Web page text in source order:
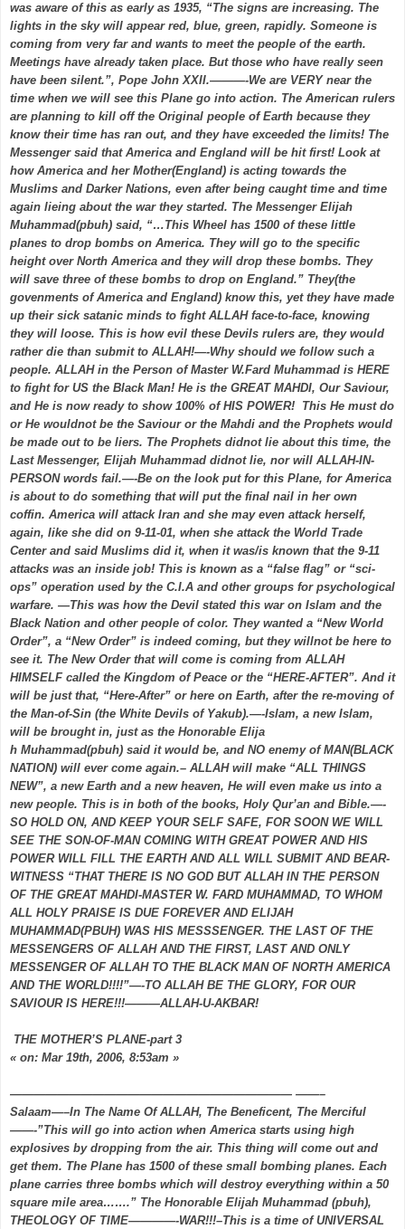
was aware of this as early as 1935, “The signs are increasing. The
lights in the sky will appear red, blue, green, rapidly. Someone is
coming from very far and wants to meet the people of the earth.
Meetings have already taken place. But those who have really seen
have been silent.”, Pope John XXII.———-We are VERY near the
time when we will see this Plane go into action. The American rulers
are planning to kill off the Original people of Earth because they
know their time has ran out, and they have exceeded the limits! The
Messenger said that America and England will be hit first! Look at
how America and her Mother(England) is acting towards the
Muslims and Darker Nations, even after being caught time and time
again lieing about the war they started. The Messenger Elijah
Muhammad(pbuh) said, “…This Wheel has 1500 of these little
planes to drop bombs on America. They will go to the specific
height over North America and they will drop these bombs. They
will save three of these bombs to drop on England.” They(the
govenments of America and England) know this, yet they have made
up their sick satanic minds to fight ALLAH face-to-face, knowing
they will loose. This is how evil these Devils rulers are, they would
rather die than submit to ALLAH!—-Why should we follow such a
people. ALLAH in the Person of Master W.Fard Muhammad is HERE
to fight for US the Black Man! He is the GREAT MAHDI, Our Saviour,
and He is now ready to show 100% of HIS POWER! This He must do
or He wouldnot be the Saviour or the Mahdi and the Prophets would
be made out to be liers. The Prophets didnot lie about this time, the
Last Messenger, Elijah Muhammad didnot lie, nor will ALLAH-IN-
PERSON words fail.—-Be on the look put for this Plane, for America
is about to do something that will put the final nail in her own
coffin. America will attack Iran and she may even attack herself,
again, like she did on 9-11-01, when she attack the World Trade
Center and said Muslims did it, when it was/is known that the 9-11
attacks was an inside job! This is known as a “false flag” or “sci-
ops” operation used by the C.I.A and other groups for psychological
warfare. —This was how the Devil stated this war on Islam and the
Black Nation and other people of color. They wanted a “New World
Order”, a “New Order” is indeed coming, but they willnot be here to
see it. The New Order that will come is coming from ALLAH
HIMSELF called the Kingdom of Peace or the “HERE-AFTER”. And it
will be just that, “Here-After” or here on Earth, after the re-moving of
the Man-of-Sin (the White Devils of Yakub).—-Islam, a new Islam,
will be brought in, just as the Honorable Elija
h Muhammad(pbuh) said it would be, and NO enemy of MAN(BLACK
NATION) will ever come again.– ALLAH will make “ALL THINGS
NEW”, a new Earth and a new heaven, He will even make us into a
new people. This is in both of the books, Holy Qur’an and Bible.—-
SO HOLD ON, AND KEEP YOUR SELF SAFE, FOR SOON WE WILL
SEE THE SON-OF-MAN COMING WITH GREAT POWER AND HIS
POWER WILL FILL THE EARTH AND ALL WILL SUBMIT AND BEAR-
WITNESS “THAT THERE IS NO GOD BUT ALLAH IN THE PERSON
OF THE GREAT MAHDI-MASTER W. FARD MUHAMMAD, TO WHOM
ALL HOLY PRAISE IS DUE FOREVER AND ELIJAH
MUHAMMAD(PBUH) WAS HIS MESSSENGER. THE LAST OF THE
MESSENGERS OF ALLAH AND THE FIRST, LAST AND ONLY
MESSENGER OF ALLAH TO THE BLACK MAN OF NORTH AMERICA
AND THE WORLD!!!!”—-TO ALLAH BE THE GLORY, FOR OUR
SAVIOUR IS HERE!!!———ALLAH-U-AKBAR!
THE MOTHER’S PLANE-part 3
« on: Mar 19th, 2006, 8:53am »
———————————————————————— ——–
Salaam—–In The Name Of ALLAH, The Beneficent, The Merciful
——-”This will go into action when America starts using high
explosives by dropping from the air. This thing will come out and
get them. The Plane has 1500 of these small bombing planes. Each
plane carries three bombs which will destroy everything within a 50
square mile area…….” The Honorable Elijah Muhammad (pbuh),
THEOLOGY OF TIME————-WAR!!!–This is a time of UNIVERSAL